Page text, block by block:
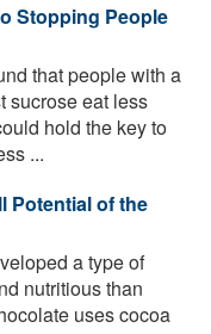
Stopping People
that people with a
sucrose eat less
hold the key to
...
Potential of the
a type of
nutritious than
uses cocoa